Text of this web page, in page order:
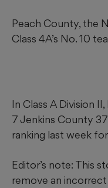
Peach County, the
Class 4A’s No. 10
In Class A Division
7 Jenkins County
ranking last week
Editor’s note: This
remove an